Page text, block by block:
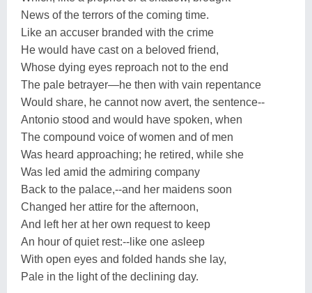
News of the terrors of the coming time.
Like an accuser branded with the crime
He would have cast on a beloved friend,
Whose dying eyes reproach not to the end
The pale betrayer—he then with vain repentance
Would share, he cannot now avert, the sentence--
Antonio stood and would have spoken, when
The compound voice of women and of men
Was heard approaching; he retired, while she
Was led amid the admiring company
Back to the palace,--and her maidens soon
Changed her attire for the afternoon,
And left her at her own request to keep
An hour of quiet rest:--like one asleep
With open eyes and folded hands she lay,
Pale in the light of the declining day.